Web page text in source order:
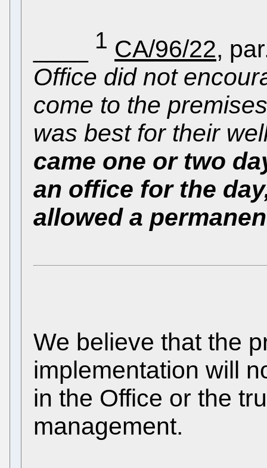
1 CA/96/22,
Office did not
come to the
was best for their
came one or two
an office for the
allowed a
We believe that the
implementation will
in the Office or the
management.